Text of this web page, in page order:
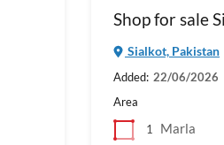
Shop for sale
Sialkot, Pakistan
Added: 22/06/2026
Area
1
Marla